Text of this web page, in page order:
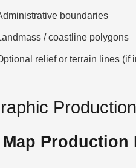
boundaries
/ coastline polygons
relief or terrain lines (if
Production